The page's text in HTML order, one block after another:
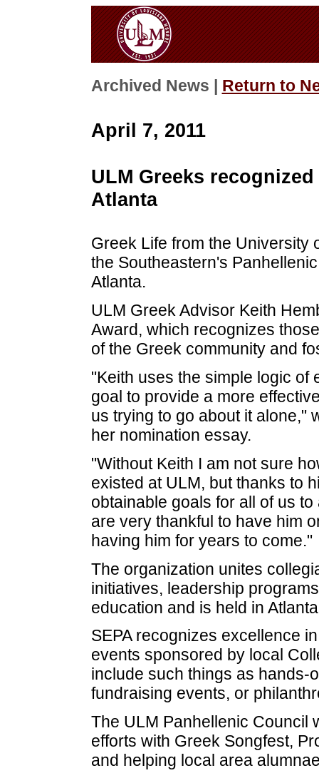
Archived News | Return to
April 7, 2011
ULM Greeks
Atlanta
Greek Life from the University
the Southeastern's
Atlanta.
ULM Greek Advisor Keith
Award, which recognizes
of the Greek community and
"Keith uses the simple logic of
goal to provide a more
us trying to go about it alone,"
her nomination essay.
"Without Keith I am not sure
existed at ULM, but thanks to
obtainable goals for all of us
are very thankful to have him
having him for years to come."
The organization unites
initiatives, leadership
education and is held in
SEPA recognizes excellence
events sponsored by local
include such things as hands-
fundraising events, or
The ULM Panhellenic Council
efforts with Greek Songfest,
and helping local area